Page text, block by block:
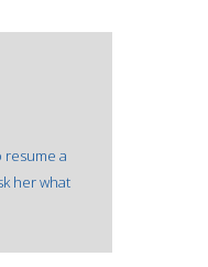
resume a
her what